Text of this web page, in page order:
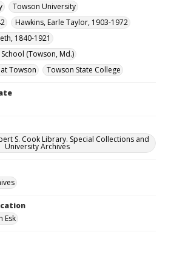
Towson University
Hawkins, Earle Taylor, 1903-1972
1840-1921
(Towson, Md.)
Towson
Towson State College
S. Cook Library. Special Collections and
University Archives
Esk